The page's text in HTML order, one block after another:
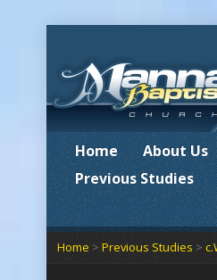
Home About Us
Previous Studies
Home > Previous Studies >